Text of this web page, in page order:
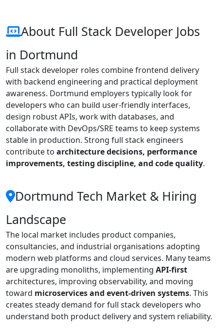
About Full Stack Developer Jobs
in Dortmund
Full stack developer roles combine frontend delivery
with backend engineering and practical deployment
awareness. Dortmund employers typically look for
developers who can build user-friendly interfaces,
design robust APIs, work with databases, and
collaborate with DevOps/SRE teams to keep systems
stable in production. Strong full stack engineers
contribute to architecture decisions, performance
improvements, testing discipline, and code quality.
Dortmund Tech Market & Hiring
Landscape
The local market includes product companies,
consultancies, and industrial organisations adopting
modern web platforms and cloud services. Many teams
are upgrading monoliths, implementing API-first
architectures, improving observability, and moving
toward microservices and event-driven systems. This
creates steady demand for full stack developers who
understand both product delivery and system reliability.